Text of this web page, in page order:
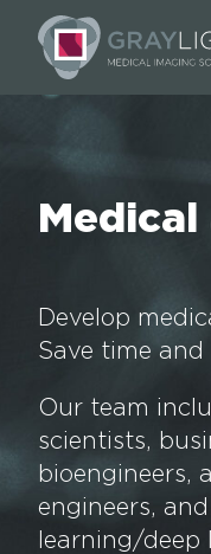
Develop
Save time and
Our team
scientists,
bioengineers,
engineers,
learning/deep